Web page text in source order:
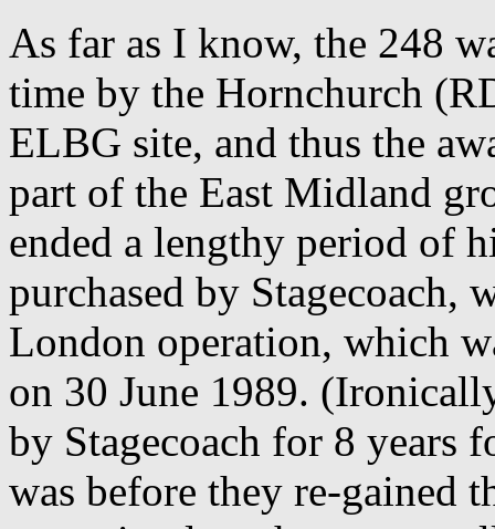
As far as I know, the 248
time by the Hornchurch
ELBG site, and thus the
part of the East Midland
ended a lengthy period of
purchased by Stagecoach,
London operation, which
on 30 June 1989.
by Stagecoach for 8 years
was before they re-gained